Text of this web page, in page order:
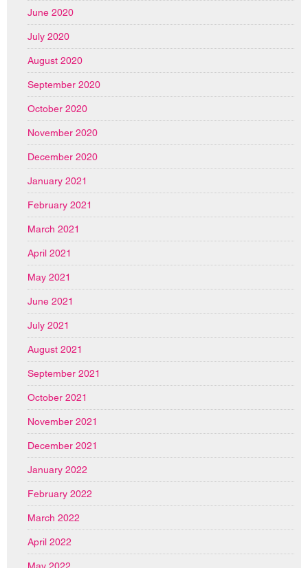
June 2020
July 2020
August 2020
September 2020
October 2020
November 2020
December 2020
January 2021
February 2021
March 2021
April 2021
May 2021
June 2021
July 2021
August 2021
September 2021
October 2021
November 2021
December 2021
January 2022
February 2022
March 2022
April 2022